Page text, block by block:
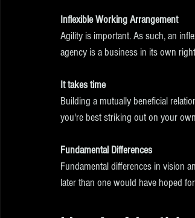
Inflexible Working Arrangement
Agility is important. As such, an
agency is a business in its own
It takes time
Building a mutually beneficial
you're best striking out on your
Fundamental Differences
Fundamental differences in vision
later than one would have hoped